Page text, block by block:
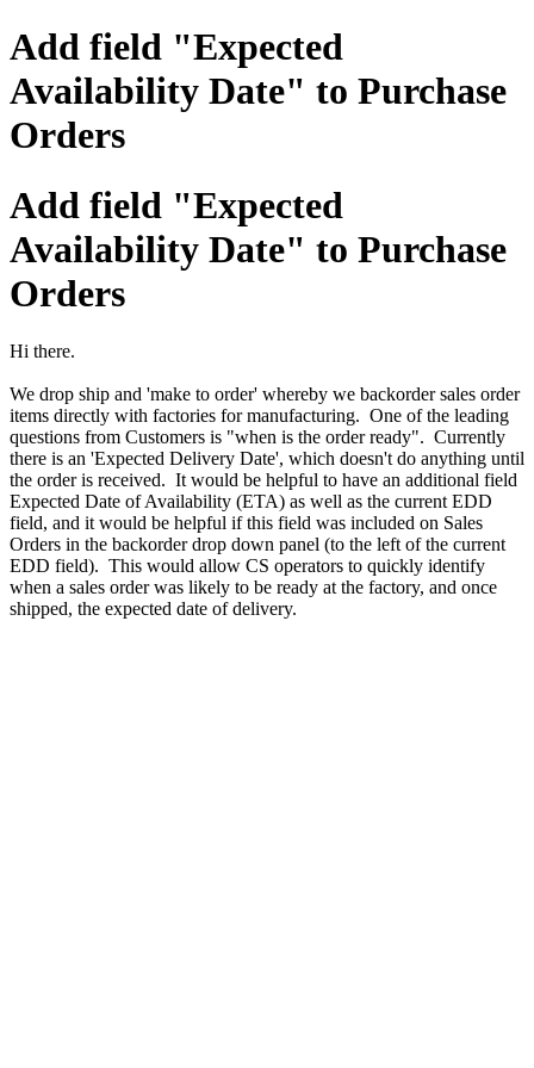
Add field "Expected
Availability Date" to Purchase
Orders
Add field "Expected
Availability Date" to Purchase
Orders
Hi there.
We drop ship and 'make to order' whereby we backorder sales order
items directly with factories for manufacturing. One of the leading
questions from Customers is "when is the order ready". Currently
there is an 'Expected Delivery Date', which doesn't do anything until
the order is received. It would be helpful to have an additional field
Expected Date of Availability (ETA) as well as the current EDD
field, and it would be helpful if this field was included on Sales
Orders in the backorder drop down panel (to the left of the current
EDD field). This would allow CS operators to quickly identify
when a sales order was likely to be ready at the factory, and once
shipped, the expected date of delivery.